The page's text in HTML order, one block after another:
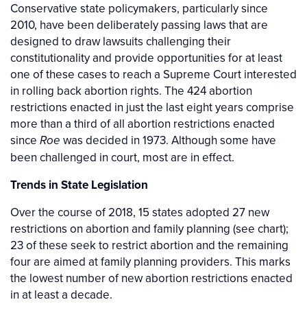
Conservative state policymakers, particularly since
2010, have been deliberately passing laws that are
designed to draw lawsuits challenging their
constitutionality and provide opportunities for at least
one of these cases to reach a Supreme Court interested
in rolling back abortion rights. The 424 abortion
restrictions enacted in just the last eight years comprise
more than a third of all abortion restrictions enacted
since Roe was decided in 1973. Although some have
been challenged in court, most are in effect.
Trends in State Legislation
Over the course of 2018, 15 states adopted 27 new
restrictions on abortion and family planning (see chart);
23 of these seek to restrict abortion and the remaining
four are aimed at family planning providers. This marks
the lowest number of new abortion restrictions enacted
in at least a decade.